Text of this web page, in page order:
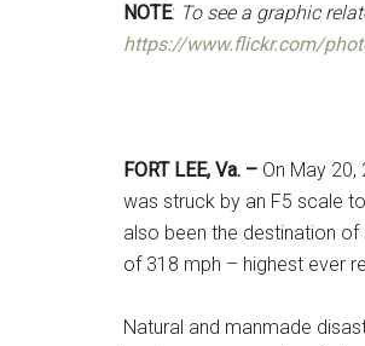
NOTE: To see a graphic
https://www.flickr.com/
FORT LEE, Va. – On May
was struck by an F5 scale
also been the destination
of 318 mph – highest ever
Natural and manmade